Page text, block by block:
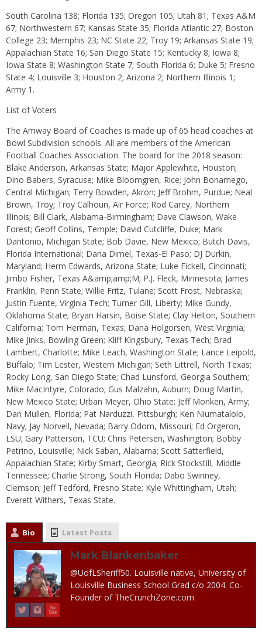
South Carolina 138; Florida 135; Oregon 105; Utah 81; Texas A&M
67; Northwestern 67; Kansas State 35; Florida Atlantic 27; Boston
College 23; Memphis 23; NC State 22; Troy 19; Arkansas State 19;
Appalachian State 16; San Diego State 15; Kentucky 8; Iowa 8;
Iowa State 8; Washington State 7; South Florida 6; Duke 5; Fresno
State 4; Louisville 3; Houston 2; Arizona 2; Northern Illinois 1;
Army 1.
List of Voters
The Amway Board of Coaches is made up of 65 head coaches at
Bowl Subdivision schools. All are members of the American
Football Coaches Association. The board for the 2018 season:
Blake Anderson, Arkansas State; Major Applewhite, Houston;
Dino Babers, Syracuse; Mike Bloomgren, Rice; John Bonamego,
Central Michigan; Terry Bowden, Akron; Jeff Brohm, Purdue; Neal
Brown, Troy; Troy Calhoun, Air Force; Rod Carey, Northern
Illinois; Bill Clark, Alabama-Birmingham; Dave Clawson, Wake
Forest; Geoff Collins, Temple; David Cutcliffe, Duke; Mark
Dantonio, Michigan State; Bob Davie, New Mexico; Butch Davis,
Florida International; Dana Dimel, Texas-El Paso; DJ Durkin,
Maryland; Herm Edwards, Arizona State; Luke Fickell, Cincinnati;
Jimbo Fisher, Texas A&amp;amp;M; P.J. Fleck, Minnesota; James
Franklin, Penn State; Willie Fritz, Tulane; Scott Frost, Nebraska;
Justin Fuente, Virginia Tech; Turner Gill, Liberty; Mike Gundy,
Oklahoma State; Bryan Harsin, Boise State; Clay Helton, Southern
California; Tom Herman, Texas; Dana Holgorsen, West Virginia;
Mike Jinks, Bowling Green; Kliff Kingsbury, Texas Tech; Brad
Lambert, Charlotte; Mike Leach, Washington State; Lance Leipold,
Buffalo; Tim Lester, Western Michigan; Seth Littrell, North Texas;
Rocky Long, San Diego State; Chad Lunsford, Georgia Southern;
Mike MacIntyre, Colorado; Gus Malzahn, Auburn; Doug Martin,
New Mexico State; Urban Meyer, Ohio State; Jeff Monken, Army;
Dan Mullen, Florida; Pat Narduzzi, Pittsburgh; Ken Niumatalolo,
Navy; Jay Norvell, Nevada; Barry Odom, Missouri; Ed Orgeron,
LSU; Gary Patterson, TCU; Chris Petersen, Washington; Bobby
Petrino, Louisville; Nick Saban, Alabama; Scott Satterfield,
Appalachian State; Kirby Smart, Georgia; Rick Stockstill, Middle
Tennessee; Charlie Strong, South Florida; Dabo Swinney,
Clemson; Jeff Tedford, Fresno State; Kyle Whittingham, Utah;
Everett Withers, Texas State.
Bio Latest Posts
Mark Blankenbaker
@UofLSheriff50. Louisville native, University of
Louisville Business School Grad c/o 2004. Co-
Founder of TheCrunchZone.com